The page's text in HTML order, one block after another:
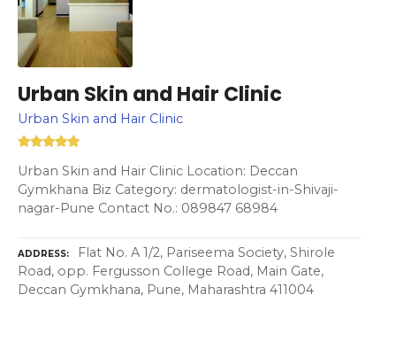
Urban Skin and Hair Clinic
Urban Skin and Hair Clinic
Urban Skin and Hair Clinic Location: Deccan
Gymkhana Biz Category: dermatologist-in-Shivaji-
nagar-Pune Contact No.: 089847 68984
ADDRESS
Flat No. A 1/2, Pariseema Society, Shirole
Road, opp. Fergusson College Road, Main Gate,
Deccan Gymkhana, Pune, Maharashtra 411004